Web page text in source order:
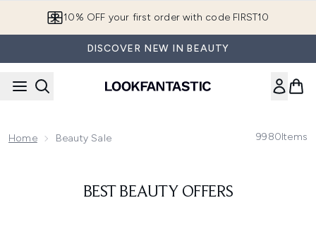
10% OFF your first order with code FIRST10
DISCOVER NEW IN BEAUTY
Home Beauty Sale 9980Items
BEST BEAUTY OFFERS